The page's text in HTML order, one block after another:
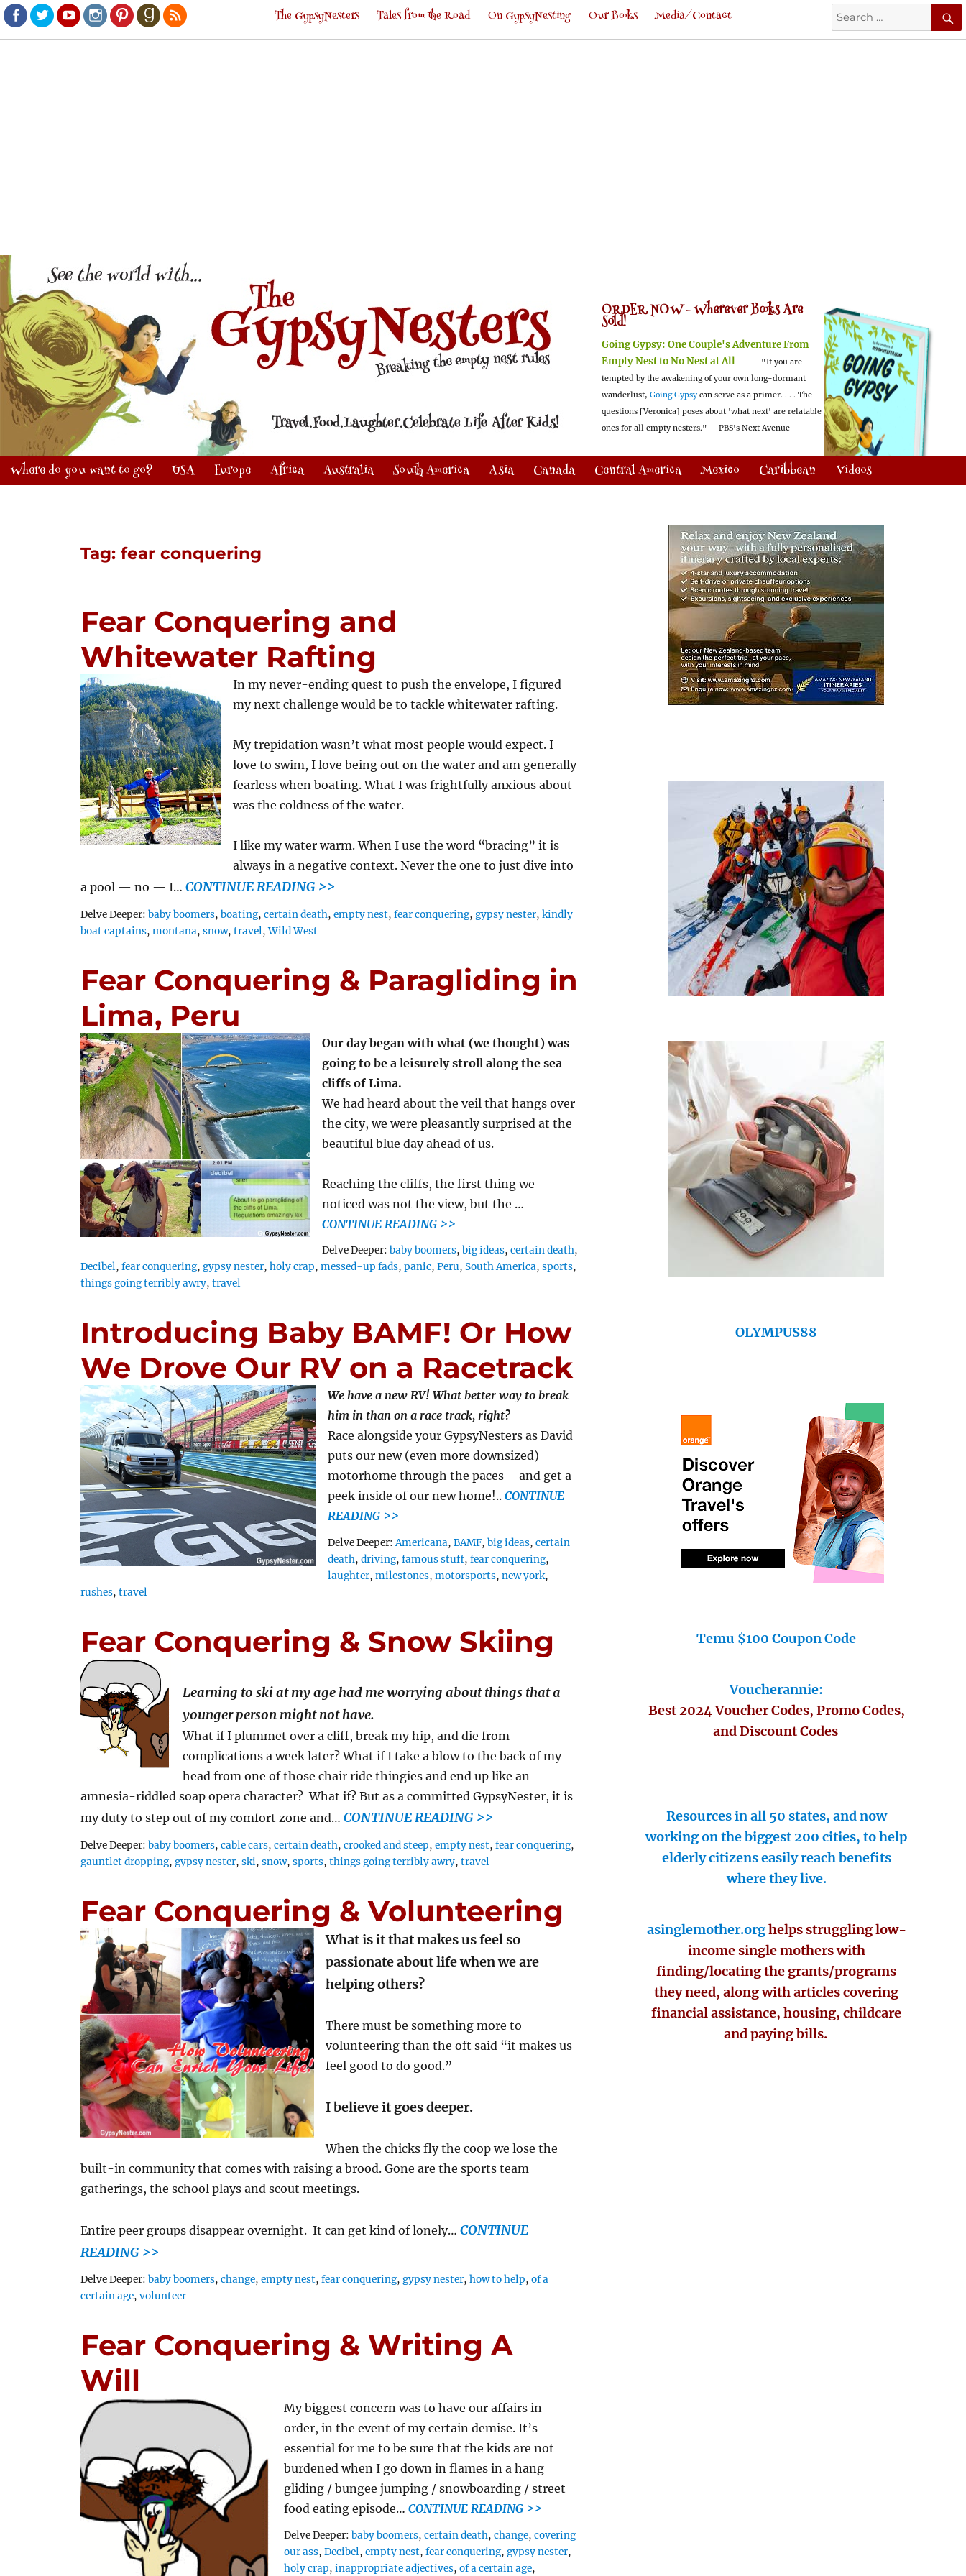
Facebook
TwitterYoutubeInstagram
PinterestGoodreads
RSS
Search
for:
The GypsyNesters Tales from the Road On GypsyNesting Our Books Media/Contact
ORDER NOW -Wherever Books Are
Sold!
Going Gypsy: One Couple's Adventure From
Empty Nest to No Nest at All
"If you are
tempted by the awakening of your own long-dormant
wanderlust, Going Gypsy can serve as a primer. . . . The
questions [Veronica] poses about 'what next' are relatable
ones for all empty nesters." —PBS's Next Avenue
Where do you want to go? USA Europe Africa Australia South America Asia Canada Central America Mexico Caribbean Videos
Tag:fear conquering
Fear Conquering and
Whitewater Rafting
In my never-ending quest to push the envelope, I figured
my next challenge would be to tackle whitewater rafting.
My trepidation wasn’t what most people would expect. I
love to swim, I love being out on the water and am generally
fearless when boating. What I was frightfully anxious about
was the coldness of the water.
I like my water warm. When I use the word “bracing” it is
always in a negative context. Never the one to just dive into
a pool — no — I…CONTINUE READING >>
Delve Deeper:Tags
baby boomers,boating,certain death,empty nest,fear conquering,gypsy nester,kindly
boat captains,montana,snow,travel,Wild West
Fear Conquering & Paragliding in
Lima, Peru
Our day began with what (we thought) was
going to be a leisurely stroll along the sea
cliffs of Lima.
We had heard about the veil that hangs over
the city, we were pleasantly surprised at the
beautiful blue day ahead of us.
Reaching the cliffs, the first thing we
noticed was not the view, but the …
CONTINUE READING >>
Delve Deeper:Tags
baby boomers,big ideas,certain death,
Decibel,fear conquering,gypsy nester,holy crap,messed-up fads,panic,Peru,South America,sports,
things going terribly awry,travel
Introducing Baby BAMF! Or How
We Drove Our RV on a Racetrack
We have a new RV! What better way to break
him in than on a race track, right?
Race alongside your GypsyNesters as David
puts our new (even more downsized)
motorhome through the paces – and get a
peek inside of our new home!..CONTINUE
READING >>
Delve Deeper:Tags
Americana,BAMF,big ideas,certain
death,driving,famous stuff,fear conquering,
laughter,milestones,motorsports,new york,
rushes,travel
Fear Conquering & Snow Skiing
Learning to ski at my age had me worrying about things that a
younger person might not have.
What if I plummet over a cliff, break my hip, and die from
complications a week later? What if I take a blow to the back of my
head from one of those chair ride thingies and end up like an
amnesia-riddled soap opera character? What if? But as a committed GypsyNester, it is
my duty to step out of my comfort zone and…CONTINUE READING >>
Delve Deeper:Tags
baby boomers,cable cars,certain death,crooked and steep,empty nest,fear conquering,
gauntlet dropping,gypsy nester,ski,snow,sports,things going terribly awry,travel
Fear Conquering & Volunteering
What is it that makes us feel so
passionate about life when we are
helping others?
There must be something more to
volunteering than the oft said “it makes us
feel good to do good.”
I believe it goes deeper.
When the chicks fly the coop we lose the
built-in community that comes with raising a brood. Gone are the sports team
gatherings, the school plays and scout meetings.
Entire peer groups disappear overnight. It can get kind of lonely…CONTINUE
READING >>
Delve Deeper:Tags
baby boomers,change,empty nest,fear conquering,gypsy nester,how to help,of a
certain age,volunteer
Fear Conquering & Writing A
Will
My biggest concern was to have our affairs in
order, in the event of my certain demise. It’s
essential for me to be sure that the kids are not
burdened when I go down in flames in a hang
gliding / bungee jumping / snowboarding / street
food eating episode…CONTINUE READING >>
Delve Deeper:Tags
baby boomers,certain death,change,covering
our ass,Decibel,empty nest,fear conquering,gypsy nester,
holy crap,inappropriate adjectives,of a certain age,
OLYMPUS88
Temu $100 Coupon Code
Voucherannie:
Best 2024 Voucher Codes, Promo Codes,
and Discount Codes
Resources in all 50 states, and now
working on the biggest 200 cities, to help
elderly citizens easily reach benefits
where they live.
asinglemother.orghelps struggling low-
income single mothers with
finding/locating the grants/programs
they need, along with articles covering
financial assistance, housing, childcare
and paying bills.